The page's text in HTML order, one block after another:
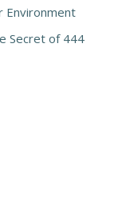
Environment
Secret of 444